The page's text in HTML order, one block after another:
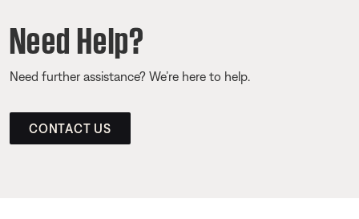
Need Help?
Need further assistance? We’re here to help.
CONTACT US